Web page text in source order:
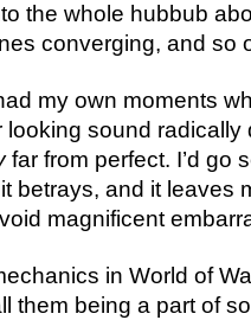
the whole hubbub
converging, and so
my own moments
sound radically
far from perfect. I’d go
it betrays, and it leaves
magnificent
in World of
them being a part of